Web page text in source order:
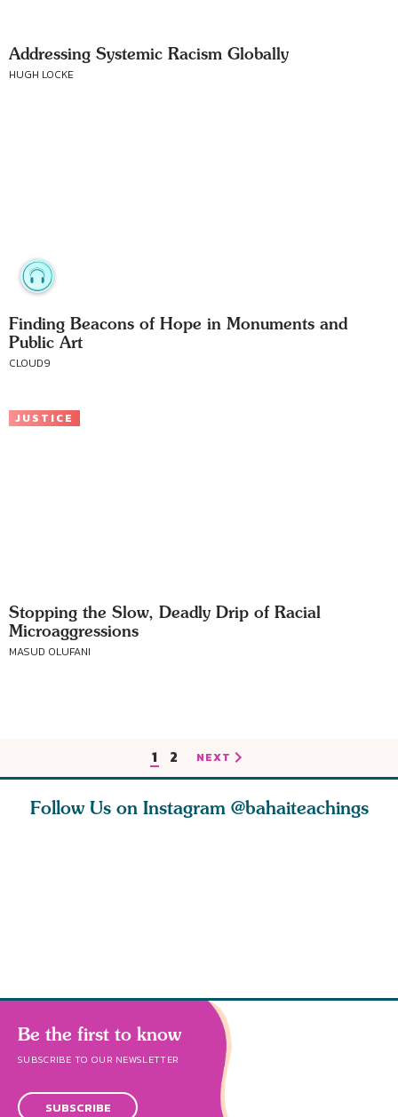
Addressing Systemic Racism Globally
HUGH LOCKE
Finding Beacons of Hope in Monuments and
Public Art
CLOUD9
JUSTICE
Stopping the Slow, Deadly Drip of Racial
Microaggressions
MASUD OLUFANI
1 2 NEXT
Follow Us on Instagram @bahaiteachings
Be the first to know
SUBSCRIBE TO OUR NEWSLETTER
SUBSCRIBE